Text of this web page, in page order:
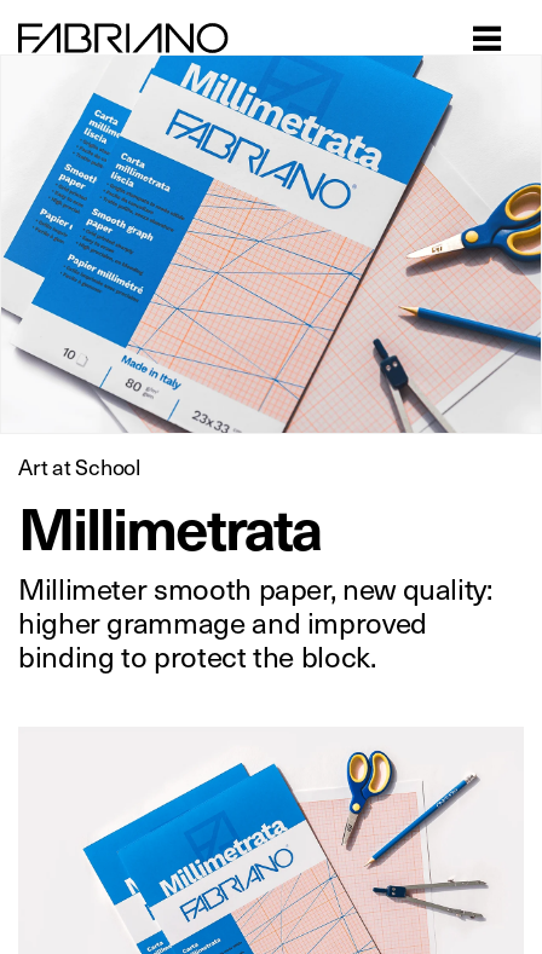
Art at School
Millimetrata
Millimeter smooth paper, new quality:
higher grammage and improved
binding to protect the block.